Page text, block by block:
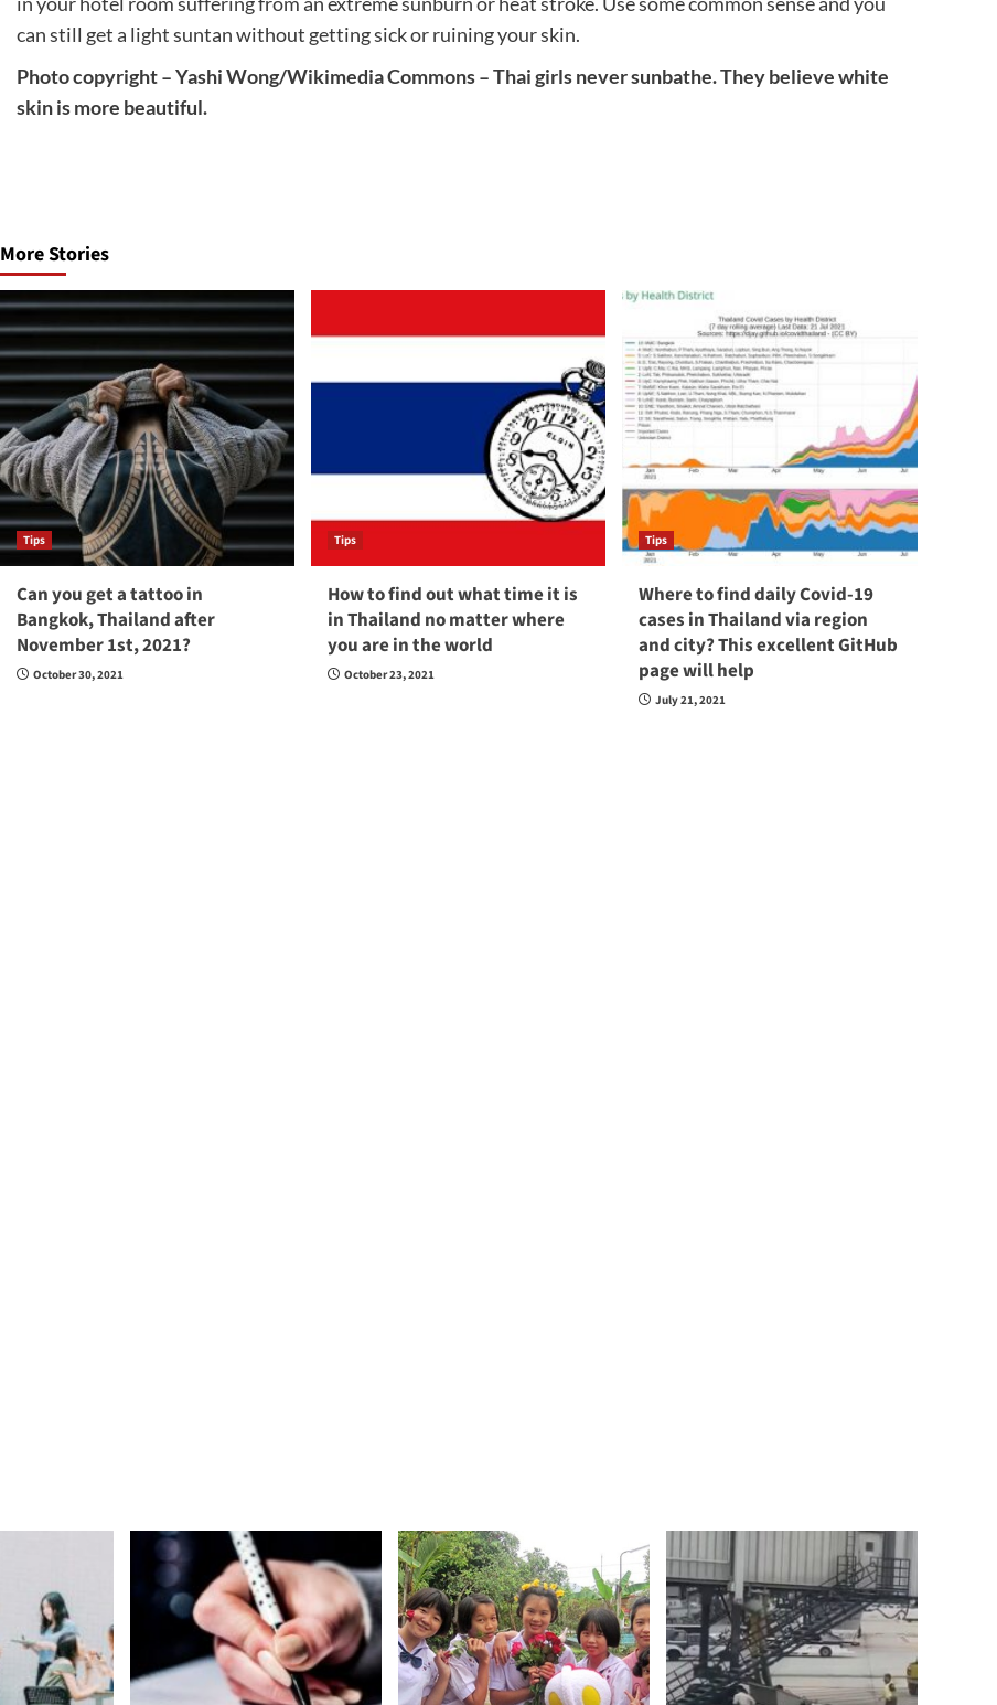
can still get a light suntan without getting sick or ruining your skin.
Photo copyright – Yashi Wong/Wikimedia Commons – Thai girls never sunbathe. They believe white
skin is more beautiful.
More Stories
Tips
Can you get a tattoo in
Bangkok, Thailand after
November 1st, 2021?
October 30, 2021
Tips
How to find out what time it is
in Thailand no matter where
you are in the world
October 23, 2021
Tips
Where to find daily Covid-19
cases in Thailand via region
and city? This excellent GitHub
page will help
July 21, 2021